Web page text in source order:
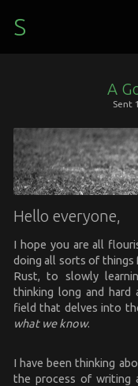
S
A
Sent
Hello everyone,
I hope you are all
doing all sorts of things
Rust, to slowly
thinking long and hard
field that delves into
what we know.
I have been thinking
the process of writing